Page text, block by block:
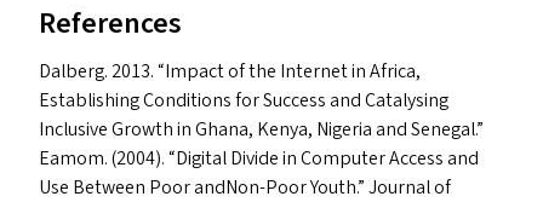
References
Dalberg. 2013.“Impact of the Internet in Africa,
Establishing Conditions for Success and Catalysing
Inclusive Growth in Ghana, Kenya, Nigeria and Senegal.”
Eamom. (2004).“Digital Divide in Computer Access and
Use Between Poor andNon-Poor Youth.” Journal of